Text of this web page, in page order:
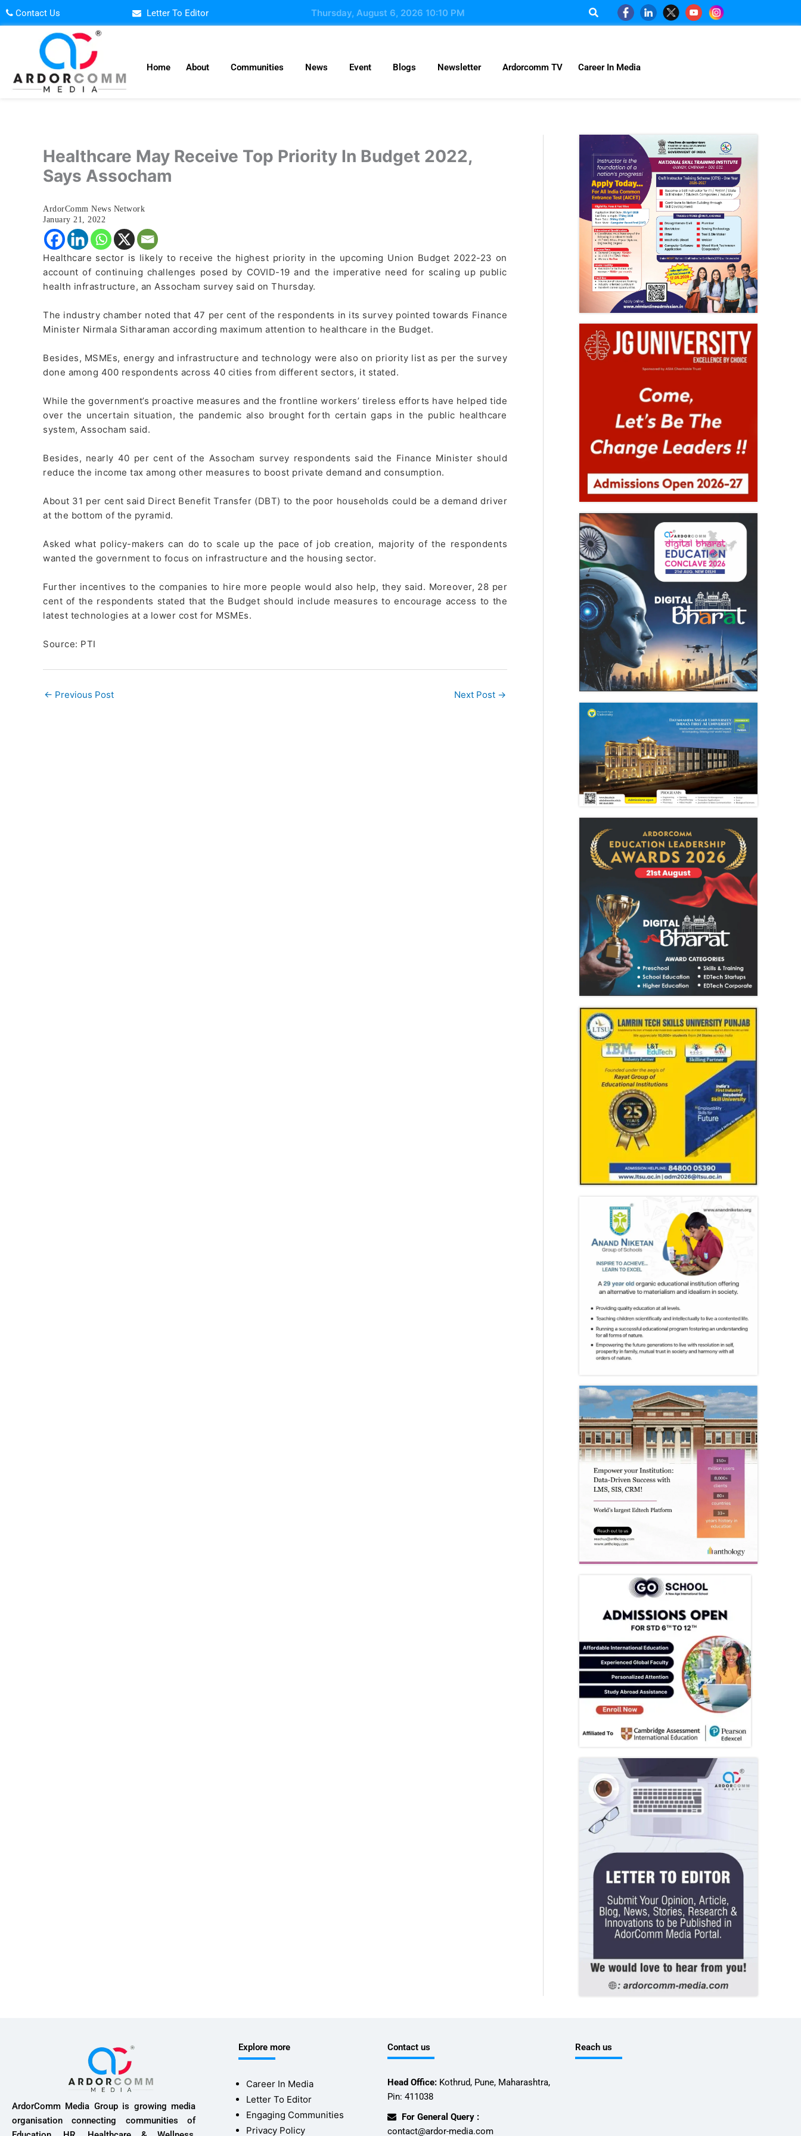
Skip
to
Contact Us Letter To Editor Thursday, August 6, 2026 10:10 PM
Home About Communities News Event Blogs Newsletter Ardorcomm TV Career In Media
Healthcare May Receive Top Priority In Budget 2022,
Says Assocham
ArdorComm News Network
January 21, 2022
Healthcare sector is likely to receive the highest priority in the upcoming Union Budget 2022-23 on
account of continuing challenges posed by COVID-19 and the imperative need for scaling up public
health infrastructure, an Assocham survey said on Thursday.
The industry chamber noted that 47 per cent of the respondents in its survey pointed towards Finance
Minister Nirmala Sitharaman according maximum attention to healthcare in the Budget.
Besides, MSMEs, energy and infrastructure and technology were also on priority list as per the survey
done among 400 respondents across 40 cities from different sectors, it stated.
While the government’s proactive measures and the frontline workers’ tireless efforts have helped tide
over the uncertain situation, the pandemic also brought forth certain gaps in the public healthcare
system, Assocham said.
Besides, nearly 40 per cent of the Assocham survey respondents said the Finance Minister should
reduce the income tax among other measures to boost private demand and consumption.
About 31 per cent said Direct Benefit Transfer (DBT) to the poor households could be a demand driver
at the bottom of the pyramid.
Asked what policy-makers can do to scale up the pace of job creation, majority of the respondents
wanted the government to focus on infrastructure and the housing sector.
Further incentives to the companies to hire more people would also help, they said. Moreover, 28 per
cent of the respondents stated that the Budget should include measures to encourage access to the
latest technologies at a lower cost for MSMEs.
Source: PTI
← Previous Post Next Post →
ArdorComm Media Group is growing media
organisation connecting communities of
Explore more
Career In Media
Letter To Editor
Engaging Communities
Privacy Policy
Contact us
Head Office:Kothrud, Pune, Maharashtra,
Pin: 411038
For General Query :
contact@ardor-media.com
Reach us